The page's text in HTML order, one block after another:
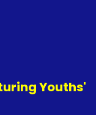
Youths'